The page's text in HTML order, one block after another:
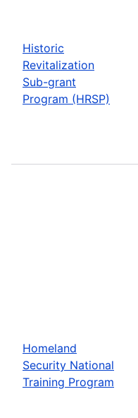
Historic
Revitalization
Sub-grant
Program (HRSP)
Homeland
Security National
Training Program